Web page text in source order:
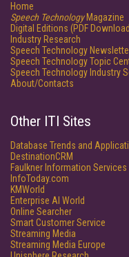
Home
Speech TechnologyMagazine
Digital Editions (PDF
Industry Research
Speech Technology
Speech Technology Topic
Speech Technology Industry
About/Contacts
Other ITI Sites
Database Trends and
DestinationCRM
Faulkner Information Services
InfoToday.com
KMWorld
Enterprise AI World
Online Searcher
Smart Customer Service
Streaming Media
Streaming Media Europe